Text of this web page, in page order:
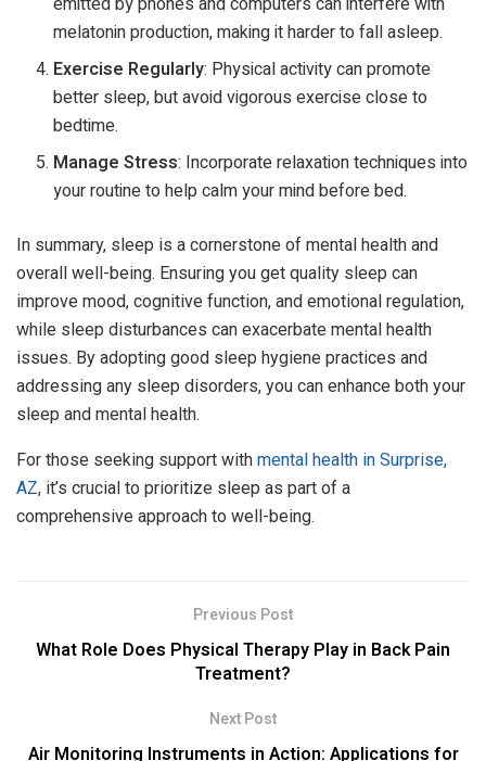
melatonin production, making it harder to fall asleep.
Exercise Regularly: Physical activity can promote
better sleep, but avoid vigorous exercise close to
bedtime.
Manage Stress: Incorporate relaxation techniques into
your routine to help calm your mind before bed.
In summary, sleep is a cornerstone of mental health and
overall well-being. Ensuring you get quality sleep can
improve mood, cognitive function, and emotional regulation,
while sleep disturbances can exacerbate mental health
issues. By adopting good sleep hygiene practices and
addressing any sleep disorders, you can enhance both your
sleep and mental health.
For those seeking support with mental health in Surprise,
AZ, it’s crucial to prioritize sleep as part of a
comprehensive approach to well-being.
Previous Post
What Role Does Physical Therapy Play in Back Pain
Treatment?
Next Post
Air Monitoring Instruments in Action: Applications for